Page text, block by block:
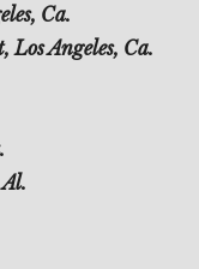
Ca.
Los Angeles, Ca.